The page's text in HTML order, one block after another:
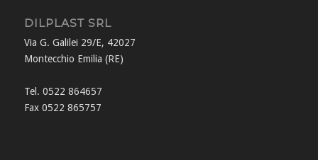
DILPLAST SRL
Via G. Galilei 29/E, 42027
Montecchio Emilia (RE)
Tel. 0522 864657
Fax 0522 865757